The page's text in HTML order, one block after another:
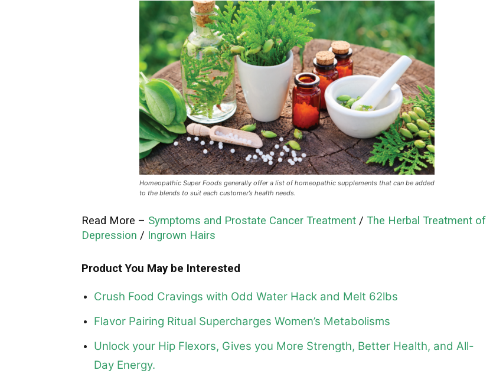
Homeopathic Super Foods generally offer a list of homeopathic supplements that can be added
to the blends to suit each customer’s health needs.
Read More – Symptoms and Prostate Cancer Treatment / The Herbal Treatment of
Depression / Ingrown Hairs
Product You May be Interested
Crush Food Cravings with Odd Water Hack and Melt 62lbs
Flavor Pairing Ritual Supercharges Women’s Metabolisms
Unlock your Hip Flexors, Gives you More Strength, Better Health, and All-
Day Energy.